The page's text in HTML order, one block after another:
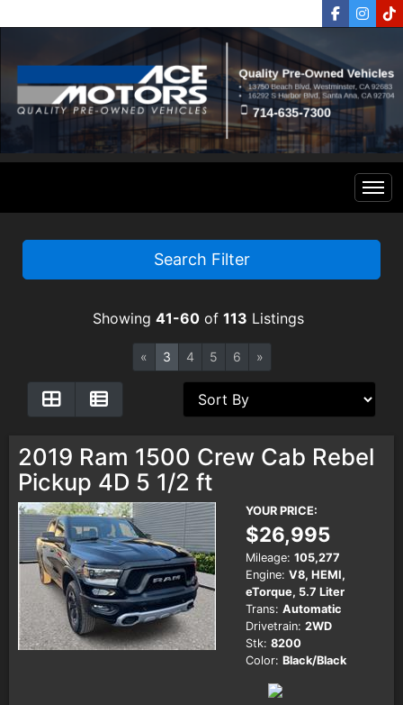
Home
Specials
Contact Us
Testimonials
Schedule Test Drive
Contact Us
Meet Our Staff
Search Filter
Showing 41-60 of 113 Listings
« 3 4 5 6 »
2019 Ram 1500 Crew Cab Rebel
Pickup 4D 5 1/2 ft
YOUR PRICE:
$26,995
Mileage: 105,277
Engine: V8, HEMI,
eTorque, 5.7 Liter
Trans: Automatic
Drivetrain: 2WD
Stk: 8200
Color: Black/Black